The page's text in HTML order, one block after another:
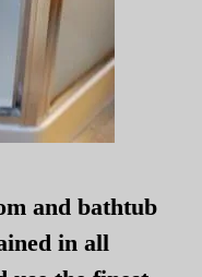
and bathtub
in all